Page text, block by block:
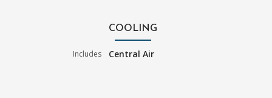
COOLING
Includes Central Air